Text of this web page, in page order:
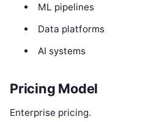
ML pipelines
Data platforms
AI systems
Pricing Model
Enterprise pricing.